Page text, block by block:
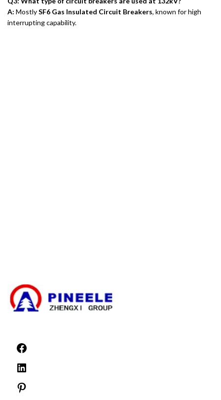
A: MostlySF6 Gas Insulated Circuit Breakers, known for high
interrupting capability.